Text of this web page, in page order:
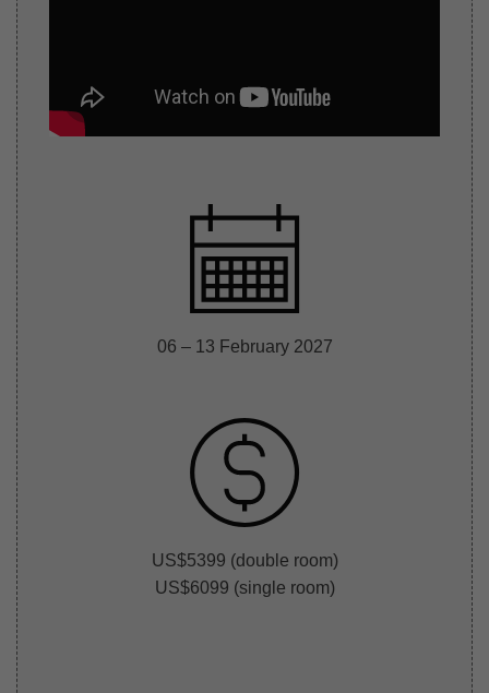
06 – 13 February 2027
US$5399 (double room)
US$6099 (single room)